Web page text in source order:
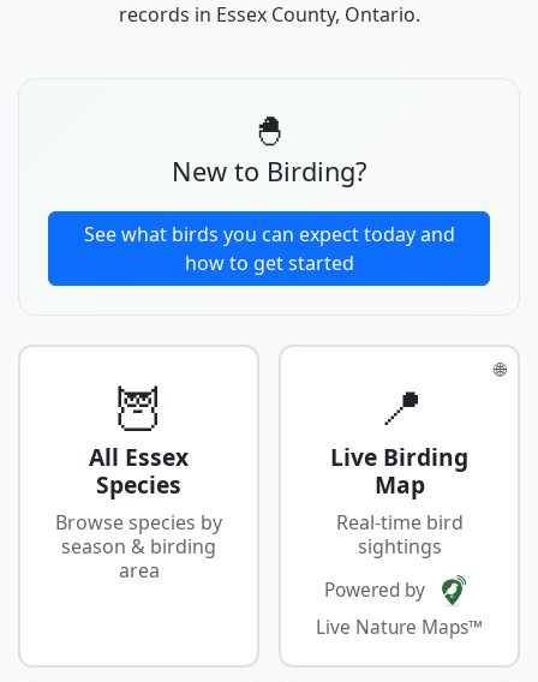
records in Essex County, Ontario.
🐣
New to Birding?
See what birds you can expect today and
how to get started
🦉
All Essex
Species
Browse species by
season & birding
area
🌐
📍
Live Birding
Map
Real-time bird
sightings
Powered by
Live Nature Maps™